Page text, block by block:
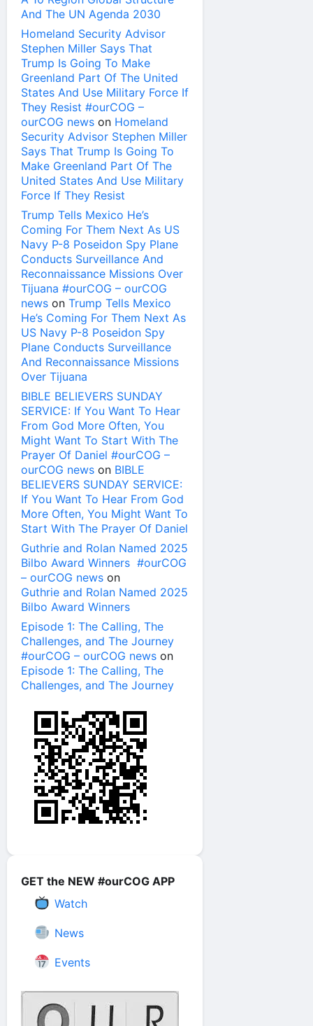
And The UN Agenda 2030
Homeland Security Advisor
Stephen Miller Says That
Trump Is Going To Make
Greenland Part Of The United
States And Use Military Force If
They Resist #ourCOG –
ourCOG news on Homeland
Security Advisor Stephen Miller
Says That Trump Is Going To
Make Greenland Part Of The
United States And Use Military
Force If They Resist
Trump Tells Mexico He’s
Coming For Them Next As US
Navy P-8 Poseidon Spy Plane
Conducts Surveillance And
Reconnaissance Missions Over
Tijuana #ourCOG – ourCOG
news on Trump Tells Mexico
He’s Coming For Them Next As
US Navy P-8 Poseidon Spy
Plane Conducts Surveillance
And Reconnaissance Missions
Over Tijuana
BIBLE BELIEVERS SUNDAY
SERVICE: If You Want To Hear
From God More Often, You
Might Want To Start With The
Prayer Of Daniel #ourCOG –
ourCOG news on BIBLE
BELIEVERS SUNDAY SERVICE:
If You Want To Hear From God
More Often, You Might Want To
Start With The Prayer Of Daniel
Guthrie and Rolan Named 2025
Bilbo Award Winners #ourCOG
– ourCOG news on
Guthrie and Rolan Named 2025
Bilbo Award Winners
Episode 1: The Calling, The
Challenges, and The Journey
#ourCOG – ourCOG news on
Episode 1: The Calling, The
Challenges, and The Journey
GET the NEW #ourCOG APP
Watch
News
Events